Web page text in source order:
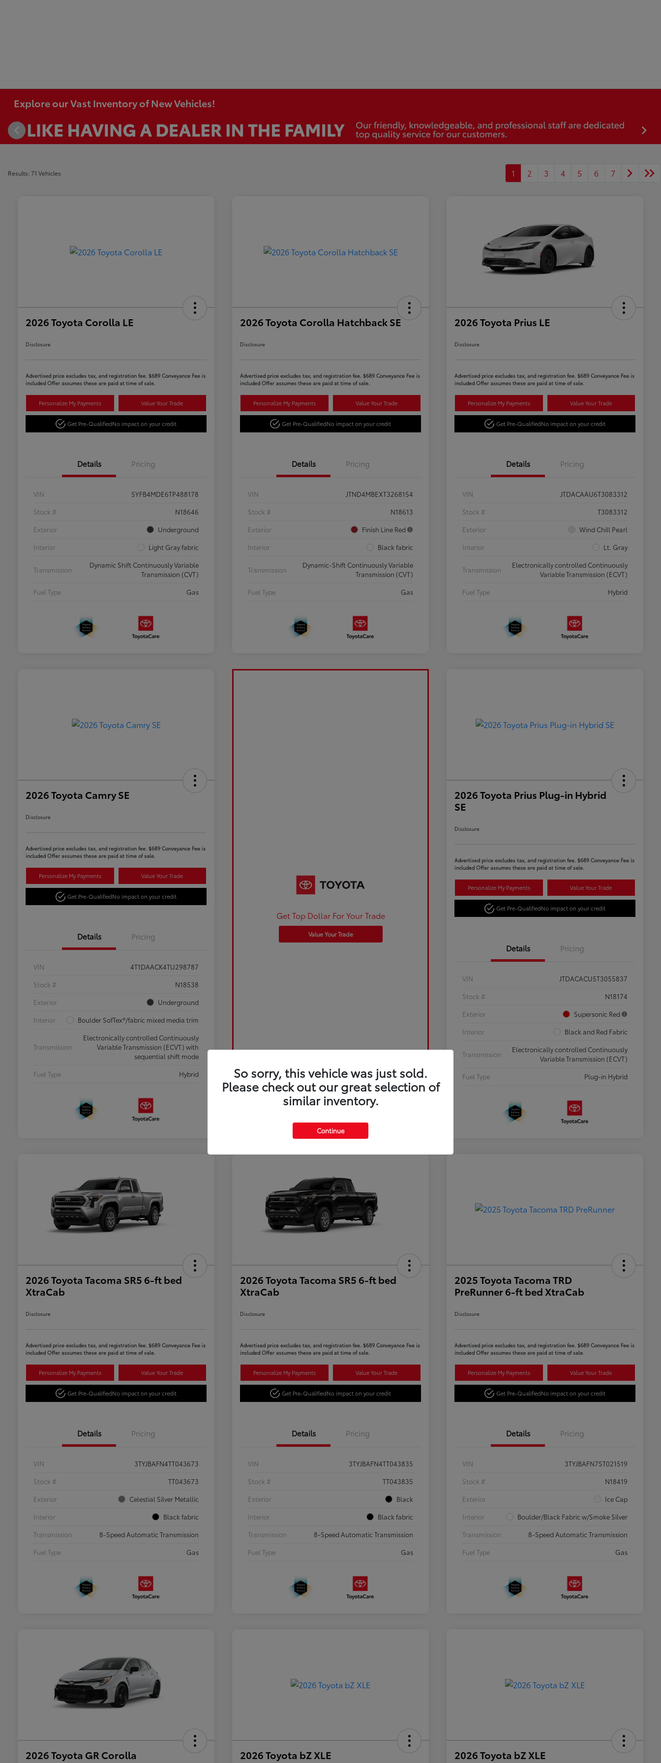
Explore our Vast Inventory of New Vehicles!
Results: 71 Vehicles 1 2 3 4 5 6 7
2026 Toyota Corolla LE
Disclosure
Advertised price excludes tax, and registration fee. $689 Conveyance Fee is
included Offer assumes these are paid at time of sale.
Personalize My Payments Value Your Trade
Get Pre-QualifiedNo impact on your credit
Details Pricing
VIN
5YFB4MDE6TP488178
Stock #
N18646
Exterior
Underground
Interior
Light Gray fabric
Transmission
Dynamic Shift Continuously Variable
Transmission (CVT)
Fuel Type
Gas
2026 Toyota Corolla Hatchback SE
Disclosure
Advertised price excludes tax, and registration fee. $689 Conveyance Fee is
included Offer assumes these are paid at time of sale.
Personalize My Payments Value Your Trade
Get Pre-QualifiedNo impact on your credit
Details Pricing
VIN
JTND4MBEXT3268154
Stock #
N18613
Exterior
Finish Line Red
Interior
Black fabric
Transmission
Dynamic-Shift Continuously Variable
Transmission (CVT)
Fuel Type
Gas
2026 Toyota Prius LE
Disclosure
Advertised price excludes tax, and registration fee. $689 Conveyance Fee is
included Offer assumes these are paid at time of sale.
Personalize My Payments Value Your Trade
Get Pre-QualifiedNo impact on your credit
Details Pricing
VIN
JTDACAAU6T3083312
Stock #
T3083312
Exterior
Wind Chill Pearl
Interior
Lt. Gray
Transmission
Electronically controlled Continuously
Variable Transmission (ECVT)
Fuel Type
Hybrid
2026 Toyota Camry SE
Disclosure
Advertised price excludes tax, and registration fee. $689 Conveyance Fee is
included Offer assumes these are paid at time of sale.
Personalize My Payments Value Your Trade
Get Pre-QualifiedNo impact on your credit
Details Pricing
VIN
4T1DAACK4TU298787
Stock #
N18538
Exterior
Underground
Interior
Boulder SofTex®/fabric mixed media trim
Transmission
Electronically controlled Continuously
Variable Transmission (ECVT) with
sequential shift mode
Fuel Type
Hybrid
Get Top Dollar For Your Trade
Value Your Trade
2026 Toyota Prius Plug-in Hybrid
SE
Disclosure
Advertised price excludes tax, and registration fee. $689 Conveyance Fee is
included Offer assumes these are paid at time of sale.
Personalize My Payments Value Your Trade
Get Pre-QualifiedNo impact on your credit
Details Pricing
VIN
JTDACACU5T3055837
Stock #
N18174
Exterior
Supersonic Red
Interior
Black and Red Fabric
Transmission
Electronically controlled Continuously
Variable Transmission (ECVT)
Fuel Type
Plug-in Hybrid
2026 Toyota Tacoma SR5 6-ft bed
XtraCab
Disclosure
Advertised price excludes tax, and registration fee. $689 Conveyance Fee is
included Offer assumes these are paid at time of sale.
Personalize My Payments Value Your Trade
Get Pre-QualifiedNo impact on your credit
Details Pricing
VIN
3TYJBAFN4TT043673
Stock #
TT043673
Exterior
Celestial Silver Metallic
Interior
Black fabric
Transmission
8-Speed Automatic Transmission
Fuel Type
Gas
2026 Toyota Tacoma SR5 6-ft bed
XtraCab
Disclosure
Advertised price excludes tax, and registration fee. $689 Conveyance Fee is
included Offer assumes these are paid at time of sale.
Personalize My Payments Value Your Trade
Get Pre-QualifiedNo impact on your credit
Details Pricing
VIN
3TYJBAFN4TT043835
Stock #
TT043835
Exterior
Black
Interior
Black fabric
Transmission
8-Speed Automatic Transmission
Fuel Type
Gas
2025 Toyota Tacoma TRD
PreRunner 6-ft bed XtraCab
Disclosure
Advertised price excludes tax, and registration fee. $689 Conveyance Fee is
included Offer assumes these are paid at time of sale.
Personalize My Payments Value Your Trade
Get Pre-QualifiedNo impact on your credit
Details Pricing
VIN
3TYJBAFN7ST021519
Stock #
N18419
Exterior
Ice Cap
Interior
Boulder/Black Fabric w/Smoke Silver
Transmission
8-Speed Automatic Transmission
Fuel Type
Gas
2026 Toyota GR Corolla 2026 Toyota bZ XLE 2026 Toyota bZ XLE
So sorry, this vehicle was just sold.
Please check out our great selection of
similar inventory.
Continue